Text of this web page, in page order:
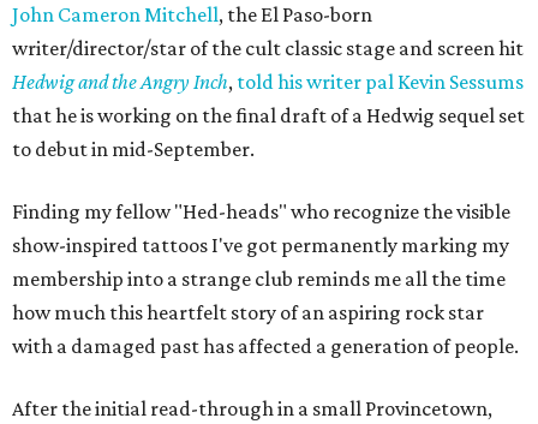
John Cameron Mitchell, the El Paso-born
writer/director/star of the cult classic stage and screen hit
Hedwig and the Angry Inch, told his writer pal Kevin Sessums
that he is working on the final draft of a Hedwig sequel set
to debut in mid-September.
Finding my fellow "Hed-heads" who recognize the visible
show-inspired tattoos I've got permanently marking my
membership into a strange club reminds me all the time
how much this heartfelt story of an aspiring rock star
with a damaged past has affected a generation of people.
After the initial read-through in a small Provincetown,